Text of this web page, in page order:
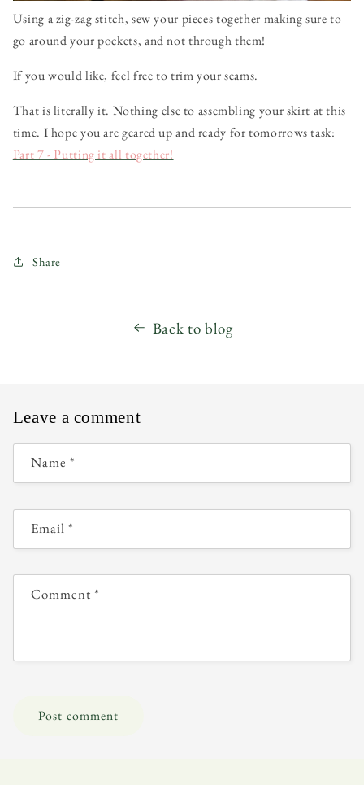
Using a zig-zag stitch, sew your pieces together making sure to
go around your pockets, and not through them!
If you would like, feel free to trim your seams.
That is literally it. Nothing else to assembling your skirt at this
time. I hope you are geared up and ready for tomorrows task:
Part 7 - Putting it all together!
Share
Back to blog
Leave a comment
Name *
Email*
Comment*